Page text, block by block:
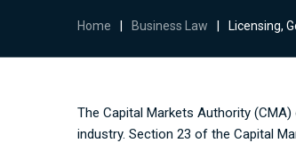
Home Business Law Licensing,
The Capital Markets Authority
industry. Section 23 of the Capital